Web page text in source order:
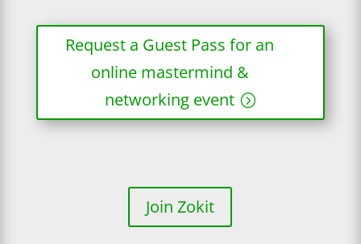
Request a Guest Pass for an
online mastermind &
networking event
Join Zokit